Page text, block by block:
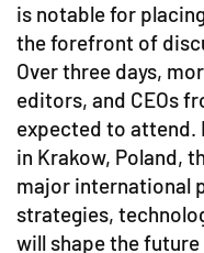
is notable for
the forefront of
Over three days,
editors, and CEOs
expected to attend.
in Krakow, Poland,
major international
strategies,
will shape the